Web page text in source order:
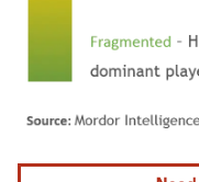
Image © Mordor Intelligence.